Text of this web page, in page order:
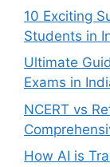
10 Exciting
Students in
Ultimate
Exams in
NCERT vs
How AI is